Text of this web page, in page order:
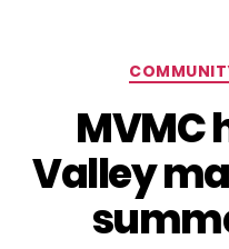
MVMC
Valley